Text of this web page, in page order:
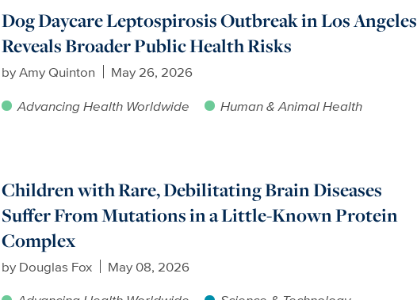
Dog Daycare Leptospirosis Outbreak in Los Angeles
Reveals Broader Public Health Risks
byAmy Quinton
May 26, 2026
Advancing Health Worldwide
Human & Animal Health
Children with Rare, Debilitating Brain Diseases
Suffer From Mutations in a Little-Known Protein
Complex
by Douglas Fox
May 08, 2026